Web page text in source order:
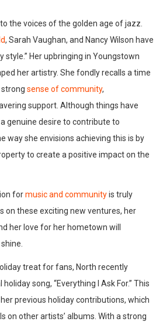
to the voices of the golden age of jazz.
, Sarah Vaughan, and Nancy Wilson have
Her upbringing in Youngstown
her artistry. She fondly recalls a time
sense of community,
support. Although things have
genuine desire to contribute to
way she envisions achieving this is by
to create a positive impact on the
formusic and communityis truly
on these exciting new ventures, her
her love for her hometown will
treat for fans, North recently
song, “Everything I Ask For.” This
previous holiday contributions, which
on other artists’ albums. With a strong